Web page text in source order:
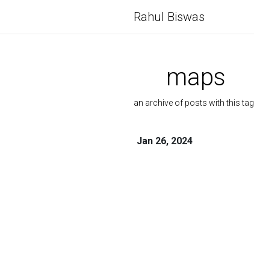
Rahul Biswas
maps
an archive of posts with this tag
Jan 26, 2024